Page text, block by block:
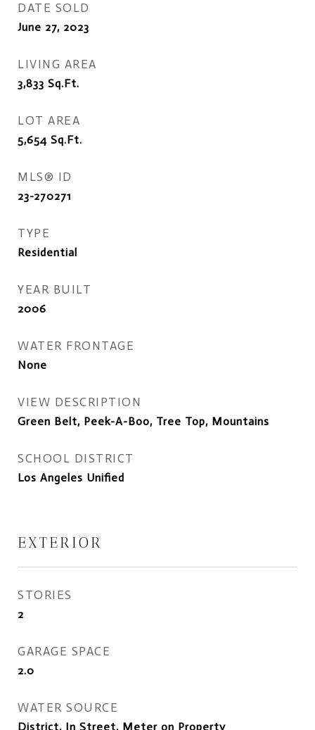
DATE SOLD
June 27, 2023
LIVING AREA
3,833 Sq.Ft.
LOT AREA
5,654 Sq.Ft.
MLS® ID
23-270271
TYPE
Residential
YEAR BUILT
2006
WATER FRONTAGE
None
VIEW DESCRIPTION
Green Belt, Peek-A-Boo, Tree Top, Mountains
SCHOOL DISTRICT
Los Angeles Unified
EXTERIOR
STORIES
2
GARAGE SPACE
2.0
WATER SOURCE
District, In Street, Meter on Property